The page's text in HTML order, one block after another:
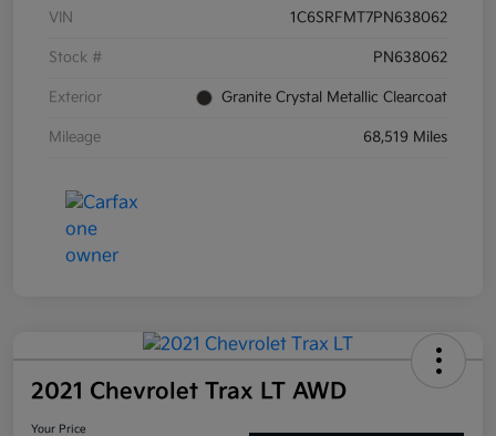
VIN 1C6SRFMT7PN638062
Stock # PN638062
Exterior Granite Crystal Metallic Clearcoat
Mileage 68,519 Miles
2021 Chevrolet Trax LT AWD
Your Price